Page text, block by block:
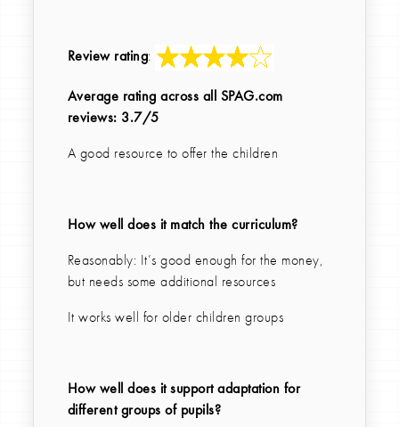
Review rating:
Average rating across all SPAG.com
reviews: 3.7/5
A good resource to offer the children
How well does it match the curriculum?
Reasonably: It’s good enough for the money,
but needs some additional resources
It works well for older children groups
How well does it support adaptation for
different groups of pupils?